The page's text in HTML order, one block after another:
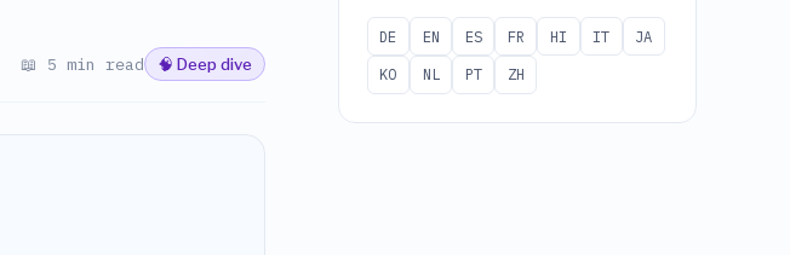
📖 5 min read 🧠 Deep dive
DE EN ES FR HI IT
JA
KO
NL PT ZH